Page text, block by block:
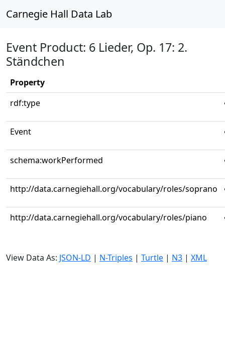
Carnegie Hall Data Lab
Event Product: 6 Lieder, Op. 17: 2.
Ständchen
Property
rdf:type
Event
schema:workPerformed
http://data.carnegiehall.org/vocabulary/roles/soprano
http://data.carnegiehall.org/vocabulary/roles/piano
View Data As: JSON-LD | N-Triples | Turtle | N3 | XML